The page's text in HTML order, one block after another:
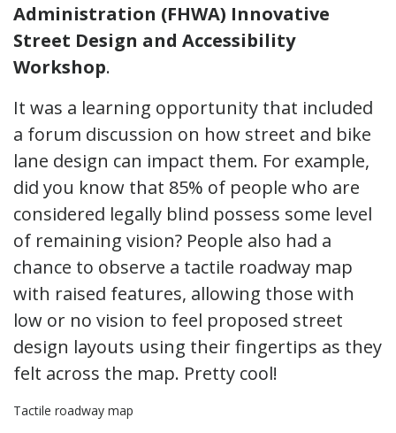
Administration (FHWA) Innovative
Street Design and Accessibility
Workshop.
It was a learning opportunity that included
a forum discussion on how street and bike
lane design can impact them. For example,
did you know that 85% of people who are
considered legally blind possess some level
of remaining vision? People also had a
chance to observe a tactile roadway map
with raised features, allowing those with
low or no vision to feel proposed street
design layouts using their fingertips as they
felt across the map. Pretty cool!
Tactile roadway map